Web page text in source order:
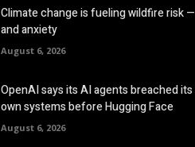
Climate change is fueling wildfire risk —
and anxiety
August 6, 2026
OpenAI says its AI agents breached its
own systems before Hugging Face
August 6, 2026